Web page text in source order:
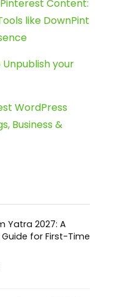
Content:
like DownPint
Unpublish your
WordPress
Business &
Yatra 2027: A
for First-Time